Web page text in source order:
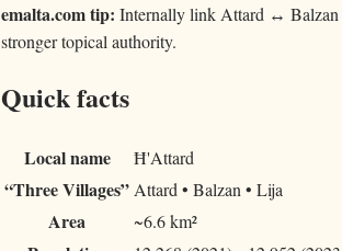
emalta.com tip: Internally link Attard ↔ Balzan
stronger topical authority.
Quick facts
Local name Ħ'Attard
“Three Villages”Attard • Balzan • Lija
Area ~6.6 km²